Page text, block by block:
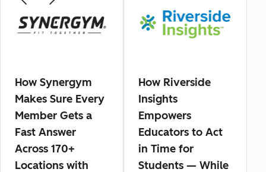
How Synergym
Makes Sure Every
Member Gets a
Fast Answer
Across 170+
Locations with
How Riverside
Insights
Empowers
Educators to Act
in Time for
Students — While